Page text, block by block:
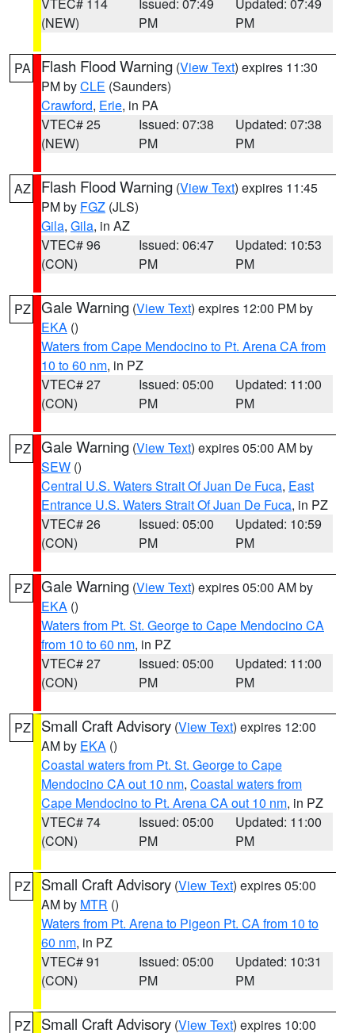
(NEW)
PM
PM
PA Flash Flood Warning (View Text) expires 11:30
PM byCLE (Saunders)
Crawford, Erie, in PA
VTEC# 25
(NEW)
Issued: 07:38
PM
Updated: 07:38
PM
AZ Flash Flood Warning (View Text) expires 11:45
PM by FGZ (JLS)
Gila, Gila, in AZ
VTEC# 96
(CON)
Issued: 06:47
PM
Updated: 10:53
PM
PZ Gale Warning (View Text) expires 12:00 PM by
EKA ()
Waters from Cape Mendocino to Pt. Arena CA from
10 to 60 nm, in PZ
VTEC# 27
(CON)
Issued: 05:00
PM
Updated: 11:00
PM
PZ Gale Warning (View Text) expires 05:00 AM by
SEW ()
Central U.S. Waters Strait Of Juan De Fuca, East
Entrance U.S. Waters Strait Of Juan De Fuca, in PZ
VTEC# 26
(CON)
Issued: 05:00
PM
Updated: 10:59
PM
PZ Gale Warning (View Text) expires 05:00 AM by
EKA ()
Waters from Pt. St. George to Cape Mendocino CA
from 10 to 60 nm, in PZ
VTEC# 27
(CON)
Issued: 05:00
PM
Updated: 11:00
PM
PZ Small Craft Advisory (View Text) expires 12:00
AM by EKA ()
Coastal waters from Pt. St. George to Cape
Mendocino CA out 10 nm, Coastal waters from
Cape Mendocino to Pt. Arena CA out 10 nm, in PZ
VTEC# 74
(CON)
Issued: 05:00
PM
Updated: 11:00
PM
PZ Small Craft Advisory (View Text) expires 05:00
AM by MTR ()
Waters from Pt. Arena to Pigeon Pt. CA from 10 to
60 nm, in PZ
VTEC# 91
(CON)
Issued: 05:00
PM
Updated: 10:31
PM
PZ Small Craft Advisory (View Text) expires 10:00